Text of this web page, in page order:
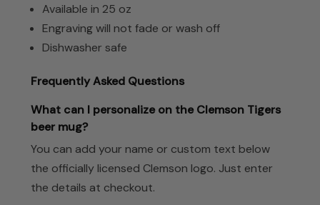
Available in 25 oz
Engraving will not fade or wash off
Dishwasher safe
Frequently Asked Questions
What can I personalize on the Clemson Tigers
beer mug?
You can add your name or custom text below
the officially licensed Clemson logo. Just enter
the details at checkout.